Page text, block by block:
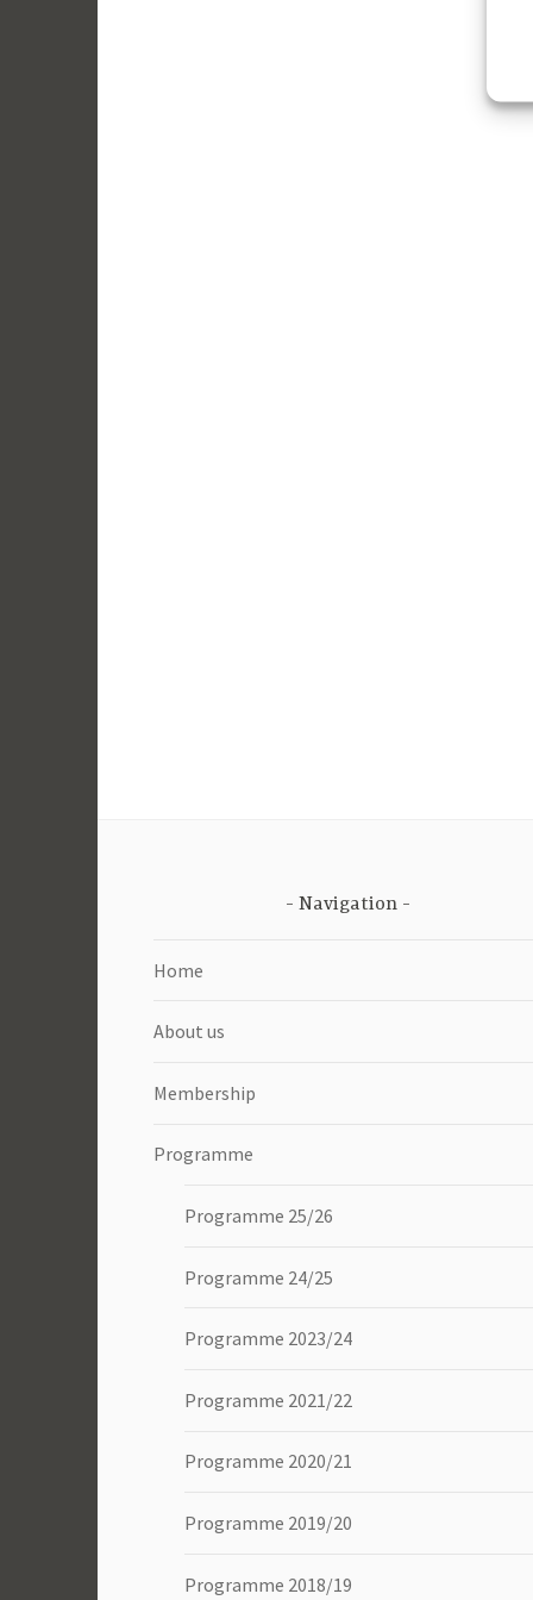
Navigation
Home
About us
Membership
Programme
Programme 25/26
Programme 24/25
Programme 2023/24
Programme 2021/22
Programme 2020/21
Programme 2019/20
Programme 2018/19